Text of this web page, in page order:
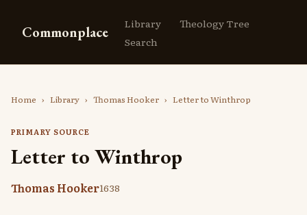
Commonplace Library
Theology Tree
Search
Home › Library › Thomas Hooker › Letter to Winthrop
PRIMARY SOURCE
Letter to Winthrop
Thomas Hooker1638